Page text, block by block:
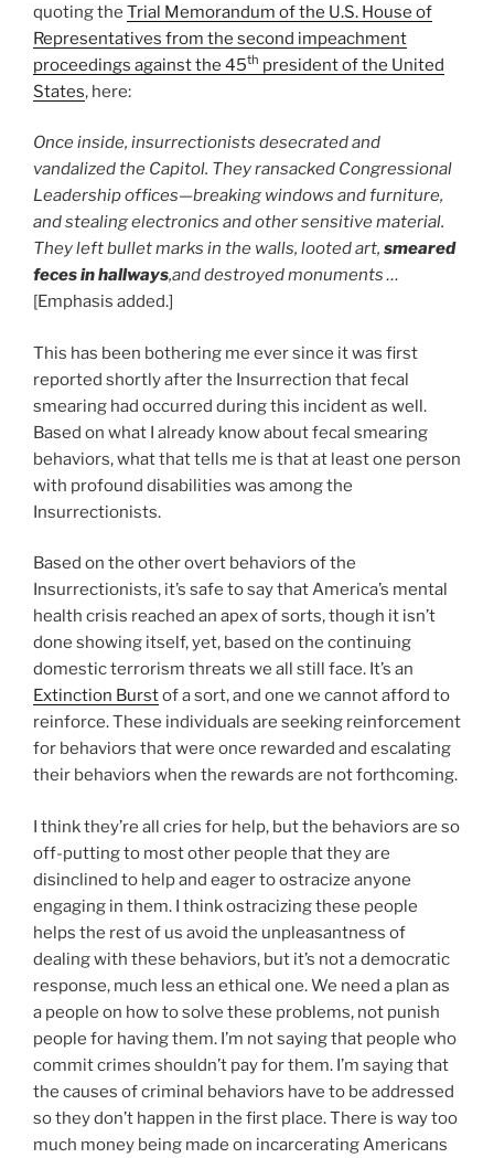
quoting the Trial Memorandum of the U.S. House of
Representatives from the second impeachment
proceedings against the 45th president of the United
States, here:
Once inside, insurrectionists desecrated and
vandalized the Capitol. They ransacked Congressional
Leadership offices—breaking windows and furniture,
and stealing electronics and other sensitive material.
They left bullet marks in the walls, looted art, smeared
feces in hallways,and destroyed monuments …
[Emphasis added.]
This has been bothering me ever since it was first
reported shortly after the Insurrection that fecal
smearing had occurred during this incident as well.
Based on what I already know about fecal smearing
behaviors, what that tells me is that at least one person
with profound disabilities was among the
Insurrectionists.
Based on the other overt behaviors of the
Insurrectionists, it’s safe to say that America’s mental
health crisis reached an apex of sorts, though it isn’t
done showing itself, yet, based on the continuing
domestic terrorism threats we all still face. It’s an
Extinction Burstof a sort, and one we cannot afford to
reinforce. These individuals are seeking reinforcement
for behaviors that were once rewarded and escalating
their behaviors when the rewards are not forthcoming.
I think they’re all cries for help, but the behaviors are so
off-putting to most other people that they are
disinclined to help and eager to ostracize anyone
engaging in them. I think ostracizing these people
helps the rest of us avoid the unpleasantness of
dealing with these behaviors, but it’s not a democratic
response, much less an ethical one. We need a plan as
a people on how to solve these problems, not punish
people for having them. I’m not saying that people who
commit crimes shouldn’t pay for them. I’m saying that
the causes of criminal behaviors have to be addressed
so they don’t happen in the first place. There is way too
much money being made on incarcerating Americans